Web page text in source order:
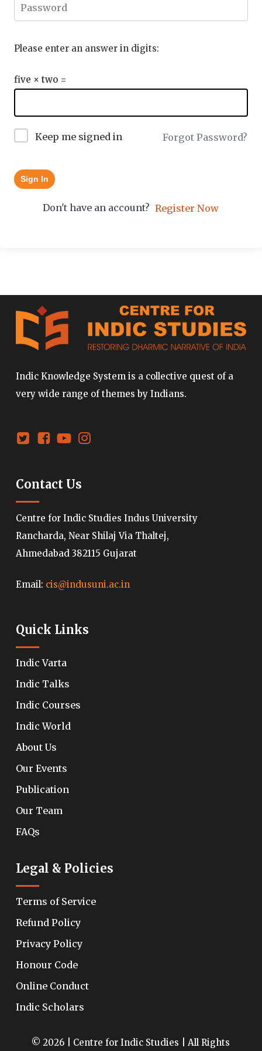
Please enter an answer in digits:
five × two =
Keep me signed in Forgot Password?
Sign In
Don't have an account? Register Now
Indic Knowledge System is a collective quest of a
very wide range of themes by Indians.
Contact Us
Centre for Indic Studies Indus University
Rancharda, Near Shilaj Via Thaltej,
Ahmedabad 382115 Gujarat
Email: cis@indusuni.ac.in
Quick Links
Indic Varta
Indic Talks
Indic Courses
Indic World
About Us
Our Events
Publication
Our Team
FAQs
Legal & Policies
Terms of Service
Refund Policy
Privacy Policy
Honour Code
Online Conduct
Indic Scholars
© 2026 | Centre for Indic Studies | All Rights